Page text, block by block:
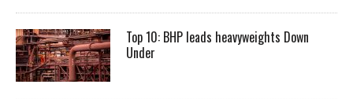
Top 10: BHP leads heavyweights Down
Under